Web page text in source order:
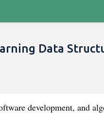
Data
development, and